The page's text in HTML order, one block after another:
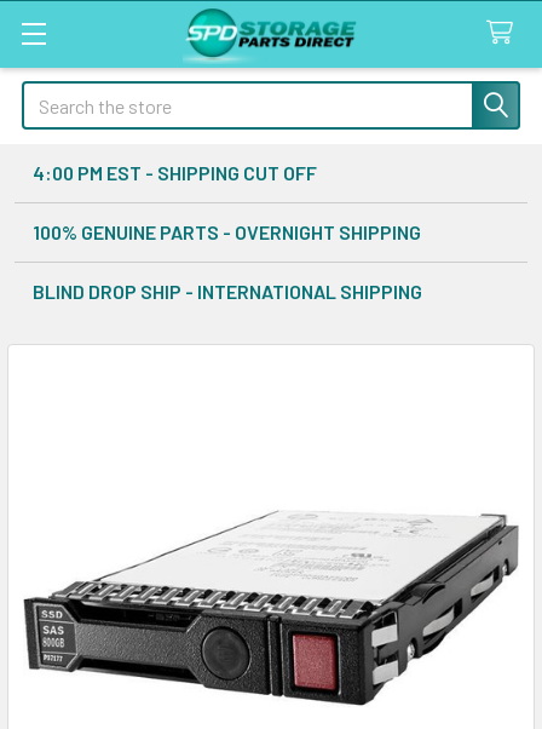
Search
4:00 PM EST - SHIPPING CUT OFF
100% GENUINE PARTS - OVERNIGHT SHIPPING
BLIND DROP SHIP - INTERNATIONAL SHIPPING